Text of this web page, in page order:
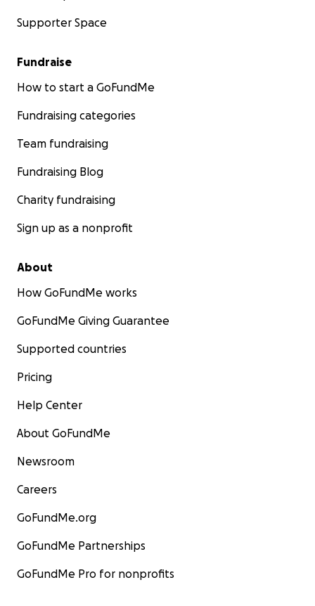
Supporter Space
Fundraise
How to start a GoFundMe
Fundraising categories
Team fundraising
Fundraising Blog
Charity fundraising
Sign up as a nonprofit
About
How GoFundMe works
GoFundMe Giving Guarantee
Supported countries
Pricing
Help Center
About GoFundMe
Newsroom
Careers
GoFundMe.org
GoFundMe Partnerships
GoFundMe Pro for nonprofits